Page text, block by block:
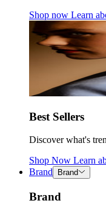
Shop now Learn
Best Sellers
Discover what's
Shop Now Learn
Brand
Brand
Brand